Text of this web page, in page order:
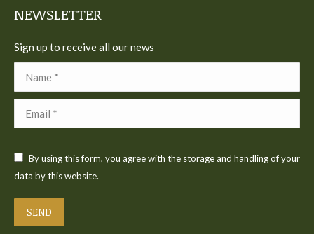
NEWSLETTER
Sign up to receive all our news
By using this form, you agree with the storage and handling of your
data by this website.
SEND